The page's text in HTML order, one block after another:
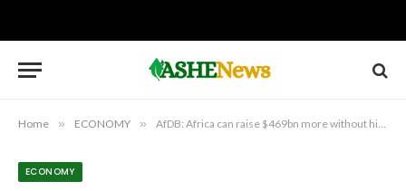
Home » ECONOMY » AfDB: Africa can raise $469bn more without higher taxes
ECONOMY